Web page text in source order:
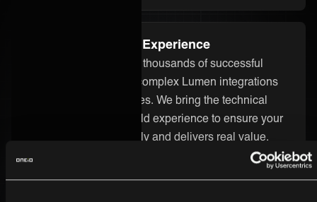
Proven Integration Experience
Our team has delivered thousands of successful
integrations, including complex Lumen integrations
across different industries. We bring the technical
know-how and real-world experience to ensure your
integration runs smoothly and delivers real value.